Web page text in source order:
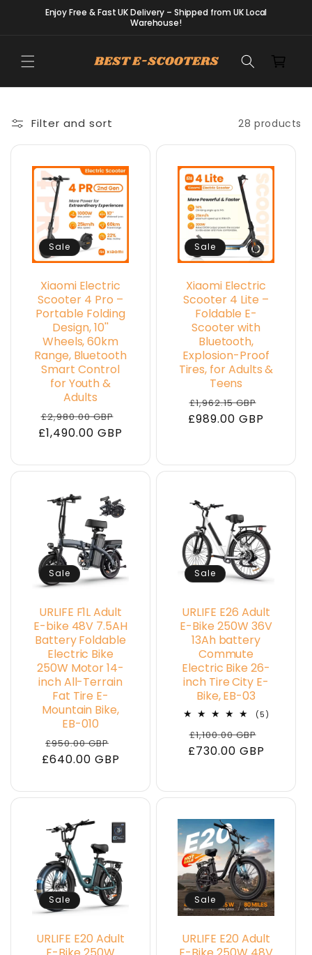
Skip to
content
Enjoy Free & Fast UK Delivery – Shipped from UK Local
Warehouse!
Cart
Filter and sort 28 products
Sale
Xiaomi Electric
Scooter 4 Pro –
Portable Folding
Design, 10''
Wheels, 60km
Range, Bluetooth
Smart Control
for Youth &
Adults
Regular
price
£2,980.00 GBP
price
£1,490.00 GBP
Sale
Xiaomi Electric
Scooter 4 Lite –
Foldable E-
Scooter with
Bluetooth,
Explosion-Proof
Tires, for Adults &
Teens
Regular
price
£1,962.15 GBP
£989.00 GBP
Sale
URLIFE F1L Adult
E-bike 48V 7.5AH
Battery Foldable
Electric Bike
250W Motor 14-
inch All-Terrain
Fat Tire E-
Mountain Bike,
EB-010
Regular
price
£950.00 GBP
price
£640.00 GBP
Sale
URLIFE E26 Adult
E-Bike 250W 36V
13Ah battery
Commute
Electric Bike 26-
inch Tire City E-
Bike, EB-03
(5)
Regular
price
£1,100.00 GBP
price
£730.00 GBP
Sale
URLIFE E20 Adult
Sale
URLIFE E20 Adult